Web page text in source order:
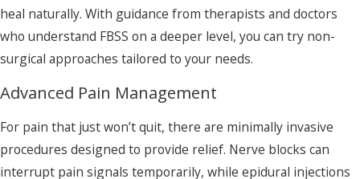
heal naturally. With guidance from therapists and doctors
who understand FBSS on a deeper level, you can try non-
surgical approaches tailored to your needs.
Advanced Pain Management
For pain that just won’t quit, there are minimally invasive
procedures designed to provide relief. Nerve blocks can
interrupt pain signals temporarily, while epidural injections